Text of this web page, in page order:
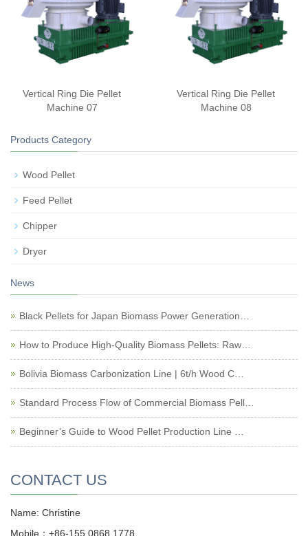
Vertical Ring Die Pellet
Machine 07
Vertical Ring Die Pellet
Machine 08
Products Category
Wood Pellet
Feed Pellet
Chipper
Dryer
News
Black Pellets for Japan Biomass Power Generation…
How to Produce High-Quality Biomass Pellets: Raw…
Bolivia Biomass Carbonization Line | 6t/h Wood C…
Standard Process Flow of Commercial Biomass Pell…
Beginner’s Guide to Wood Pellet Production Line …
CONTACT US
Name: Christine
Mobile：+86-155 0868 1778